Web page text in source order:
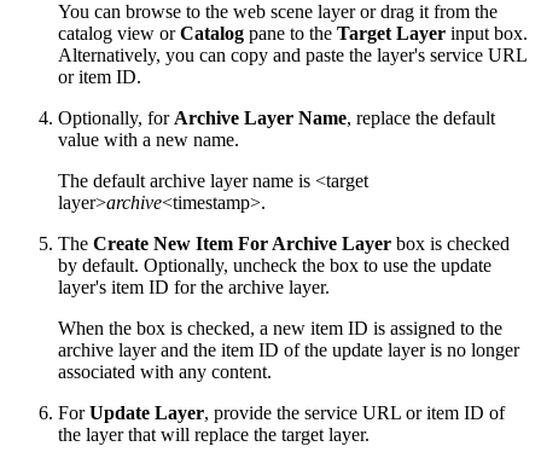
You can browse to the web scene layer or drag it from the
catalog view orCatalog pane to the Target Layer input box.
Alternatively, you can copy and paste the layer's service URL
or item ID.
Optionally, for Archive Layer Name, replace the default
value with a new name.
The default archive layer name is <target
layer>archive<timestamp>.
The Create New Item For Archive Layer box is checked
by default. Optionally, uncheck the box to use the update
layer's item ID for the archive layer.
When the box is checked, a new item ID is assigned to the
archive layer and the item ID of the update layer is no longer
associated with any content.
ForUpdate Layer, provide the service URL or item ID of
the layer that will replace the target layer.